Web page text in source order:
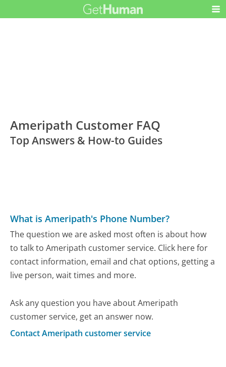
Ameripath Customer FAQ
Top Answers & How-to Guides
What is Ameripath's Phone Number?
The question we are asked most often is about how
to talk to Ameripath customer service. Click here for
contact information, email and chat options, getting a
live person, wait times and more.
Ask any question you have about Ameripath
customer service, get an answer now.
Contact Ameripath customer service